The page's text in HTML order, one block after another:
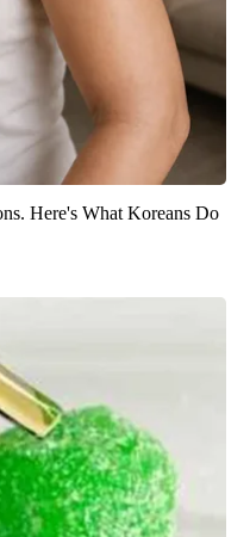
Here's What Koreans Do